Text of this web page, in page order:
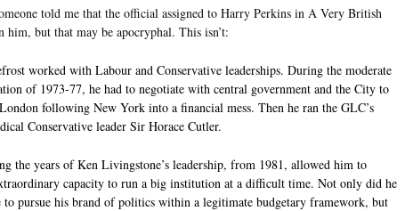
told me that the official assigned to Harry Perkins in A Very British
him, but that may be apocryphal. This isn’t:
worked with Labour and Conservative leaderships. During the moderate
of 1973-77, he had to negotiate with central government and the City to
following New York into a financial mess. Then he ran the GLC’s
Conservative leader Sir Horace Cutler.
the years of Ken Livingstone’s leadership, from 1981, allowed him to
capacity to run a big institution at a difficult time. Not only did he
pursue his brand of politics within a legitimate budgetary framework, but